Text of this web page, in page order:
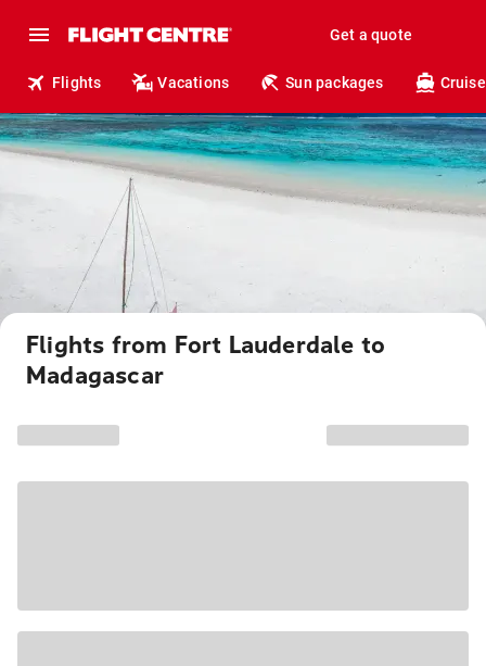
Get a quote
Flights Vacations Sun packages
Flights from Fort Lauderdale to
Madagascar